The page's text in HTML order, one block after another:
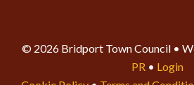
© 2026 Bridport Town Council •
PR • Login